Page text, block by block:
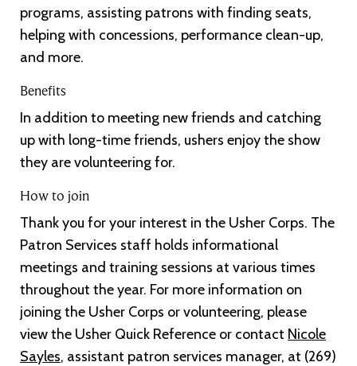
programs, assisting patrons with finding seats,
helping with concessions, performance clean-up,
and more.
Benefits
In addition to meeting new friends and catching
up with long-time friends, ushers enjoy the show
they are volunteering for.
How to join
Thank you for your interest in the Usher Corps. The
Patron Services staff holds informational
meetings and training sessions at various times
throughout the year. For more information on
joining the Usher Corps or volunteering, please
view the Usher Quick Reference or contact Nicole
Sayles, assistant patron services manager, at (269)